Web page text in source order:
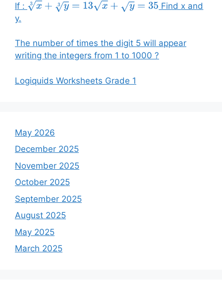
If : x3+ y3 =13 x+y=35
Find x and
y.
The number of times the digit 5 will appear
writing the integers from 1 to 1000 ?
Logiquids Worksheets Grade 1
May 2026
December 2025
November 2025
October 2025
September 2025
August 2025
May 2025
March 2025